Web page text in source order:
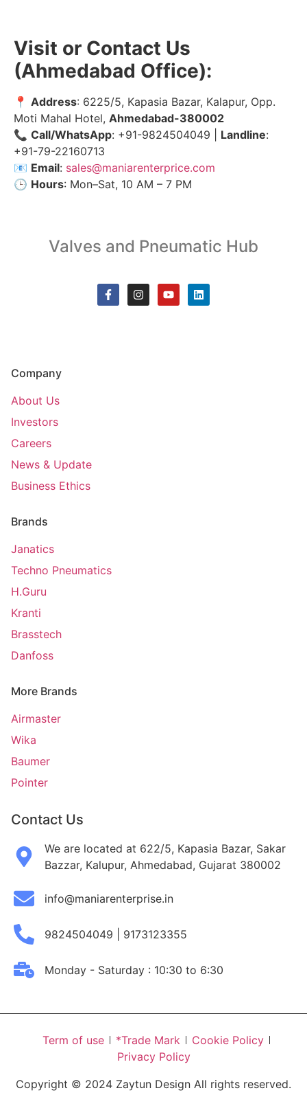
Visit or Contact Us
(Ahmedabad Office):
📍 Address: 6225/5, Kapasia Bazar, Kalapur, Opp.
Moti Mahal Hotel, Ahmedabad-380002
📞 Call/WhatsApp: +91-9824504049 | Landline:
+91-79-22160713
📧 Email: sales@maniarenterprice.com
🕒 Hours: Mon–Sat, 10 AM – 7 PM
Valves and Pneumatic Hub
Company
About Us
Investors
Careers
News & Update
Business Ethics
Brands
Janatics
Techno Pneumatics
H.Guru
Kranti
Brasstech
Danfoss
More Brands
Airmaster
Wika
Baumer
Pointer
Contact Us
We are located at 622/5, Kapasia Bazar, Sakar
Bazzar, Kalupur, Ahmedabad, Gujarat 380002
info@maniarenterprise.in
9824504049 | 9173123355
Monday - Saturday : 10:30 to 6:30
Term of use *Trade Mark
Cookie Policy
Privacy Policy
Copyright © 2024 Zaytun Design All rights reserved.